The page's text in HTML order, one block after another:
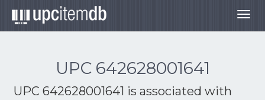
UPC 642628001641
UPC 642628001641 is associated with